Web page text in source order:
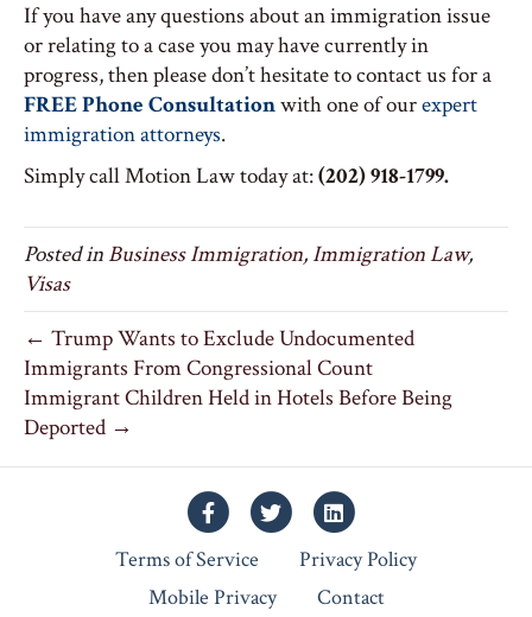
If you have any questions about an immigration issue
or relating to a case you may have currently in
progress, then please don’t hesitate to contact us for a
FREE Phone Consultationwith one of ourexpert
immigration attorneys.
Simply call Motion Law today at:(202) 918-1799.
Posted inBusiness Immigration, Immigration Law,
Visas
← Trump Wants to Exclude Undocumented
Immigrants From Congressional Count
Immigrant Children Held in Hotels Before Being
Deported →
FacebookTwitterLinkedin
Terms of Service
Privacy Policy
Mobile Privacy
Contact